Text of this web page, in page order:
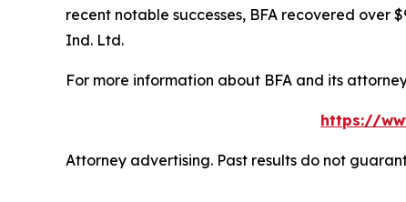
recent notable successes, BFA recovered over
Ind. Ltd.
For more information about BFA and its
https://
Attorney advertising. Past results do not